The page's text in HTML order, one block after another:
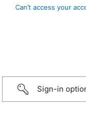
Can’t access your
Sign-in